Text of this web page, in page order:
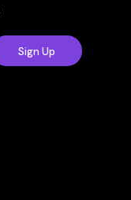
Sign Up